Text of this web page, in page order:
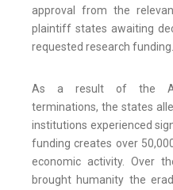
approval from the
plaintiff states awaiting
requested research funding.
As a result of the
terminations, the states
institutions experienced
funding creates over
economic activity. Over
brought humanity the